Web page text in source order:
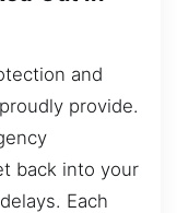
and
provide.
back into your
Each